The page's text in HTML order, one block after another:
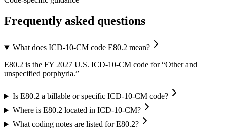
Frequently asked questions
What does ICD-10-CM code E80.2 mean?
E80.2 is the FY 2027 U.S. ICD-10-CM code for “Other and
unspecified porphyria.”
Is E80.2 a billable or specific ICD-10-CM code?
Where is E80.2 located in ICD-10-CM?
What coding notes are listed for E80.2?